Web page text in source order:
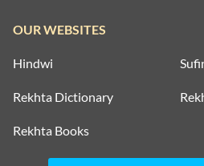
OUR WEBSITES
Hindwi
Rekhta Dictionary
Rekhta Books